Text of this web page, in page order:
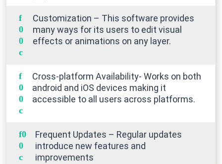
Customization – This software provides
many ways for its users to edit visual
effects or animations on any layer.
Cross-platform Availability- Works on both
android and iOS devices making it
accessible to all users across platforms.
Frequent Updates – Regular updates
introduce new features and
improvements